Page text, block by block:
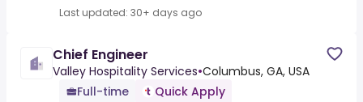
Last updated: 30+ days ago
Chief Engineer
Valley Hospitality Services•Columbus, GA, USA
Full-time
Quick Apply